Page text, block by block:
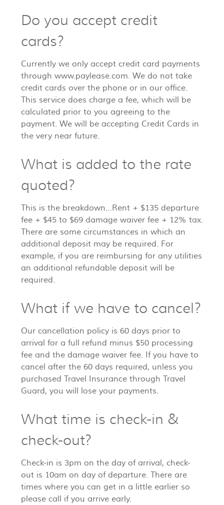
Do you accept credit
cards?
Currently we only accept credit card payments
through www.paylease.com. We do not take
credit cards over the phone or in our office.
This service does charge a fee, which will be
calculated prior to you agreeing to the
payment. We will be accepting Credit Cards in
the very near future.
What is added to the rate
quoted?
This is the breakdown…Rent + $135 departure
fee + $45 to $69 damage waiver fee + 12% tax.
There are some circumstances in which an
additional deposit may be required. For
example, if you are reimbursing for any utilities
an additional refundable deposit will be
required.
What if we have to cancel?
Our cancellation policy is 60 days prior to
arrival for a full refund minus $50 processing
fee and the damage waiver fee. If you have to
cancel after the 60 days required, unless you
purchased Travel Insurance through Travel
Guard, you will lose your payments.
What time is check-in &
check-out?
Check-in is 3pm on the day of arrival, check-
out is 10am on day of departure. There are
times where you can get in a little earlier so
please call if you arrive early.